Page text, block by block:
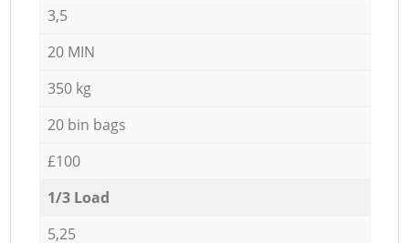
3,5
20 MIN
350 kg
20 bin bags
£100
1/3 Load
5,25